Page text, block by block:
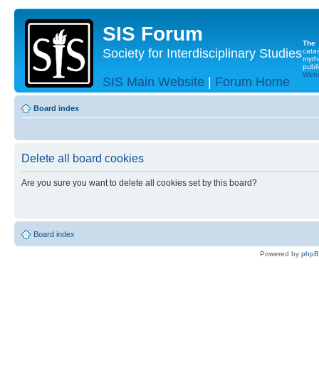
SIS Forum
Society for Interdisciplinary Studies
SIS Main Website | Forum Home
The
Board index
Delete all board cookies
Are you sure you want to delete all cookies set by this board?
Board index
Powered by